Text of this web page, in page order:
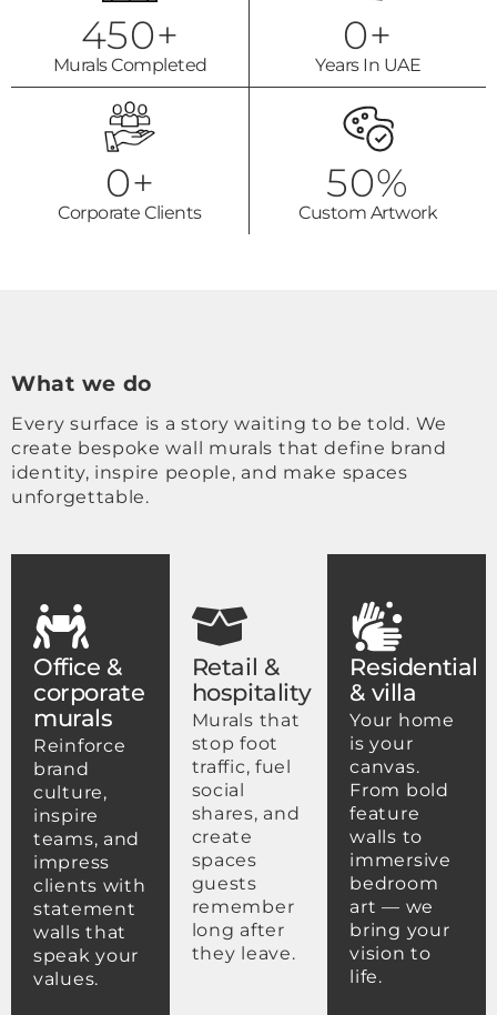
Murals Completed
450+
Years In UAE
0+
Corporate Clients
0+
Custom Artwork
50%
What we do
Every surface is a story waiting to be told. We
create bespoke wall murals that define brand
identity, inspire people, and make spaces
unforgettable.
Office &
corporate
murals
Reinforce
brand
culture,
inspire
teams, and
impress
clients with
statement
walls that
speak your
values.
Retail &
hospitality
Murals that
stop foot
traffic, fuel
social
shares, and
create
spaces
guests
remember
long after
they leave.
Residential
& villa
Your home
is your
canvas.
From bold
feature
walls to
immersive
bedroom
art — we
bring your
vision to
life.